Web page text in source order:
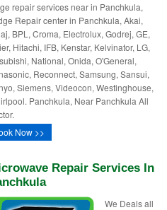
repair services near in Panchkula,
Repair center in Panchkula, Akai,
BPL, Croma, Electrolux, Godrej, GE,
Hitachi, IFB, Kenstar, Kelvinator, LG,
National, Onida, O'General,
Reconnect, Samsung, Sansui,
Siemens, Videocon, Westinghouse,
Panchkula, Near Panchkula All
Now >>
Repair Services In
We Deals all